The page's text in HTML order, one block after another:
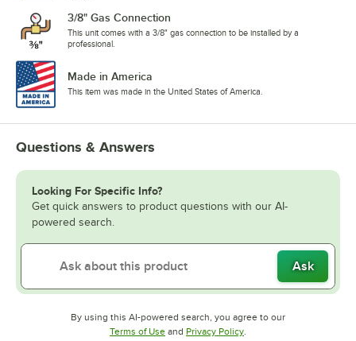
3/8" Gas Connection
This unit comes with a 3/8" gas connection to be installed by a
professional.
Made in America
This item was made in the United States of America.
Questions & Answers
Looking For Specific Info?
Get quick answers to product questions with our AI-
powered search.
Ask
By using this AI-powered search, you agree to our
Terms of UseOpens in new tab
and Privacy PolicyOpens in new tab